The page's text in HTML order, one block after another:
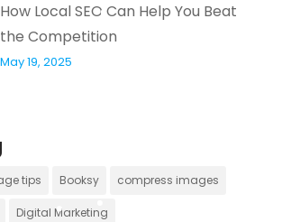
How Local SEO Can Help You Beat
the Competition
May 19, 2025
tips Booksy compress images
Digital Marketing